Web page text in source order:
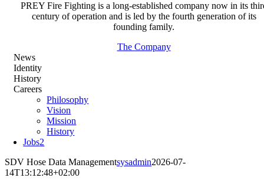
PREY Fire Fighting is a long-established company now in its
century of operation and is led by the fourth generation of its
founding family.
The Company
News
Identity
History
Careers
Philosophy
Vision
Mission
History
Jobs2
SDV Hose Data Managementsysadmin2026-07-
14T13:12:48+02:00